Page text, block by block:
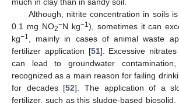
much in clay than in sandy soil.
Although, nitrite concentration in soils
0.1 mg NO2−N kg−1), sometimes it can
kg−1, mainly in cases of animal waste
fertilizer application [51]. Excessive
can lead to groundwater
recognized as a main reason for failing
for decades [52]. The application of a
fertilizer, such as this sludge-based